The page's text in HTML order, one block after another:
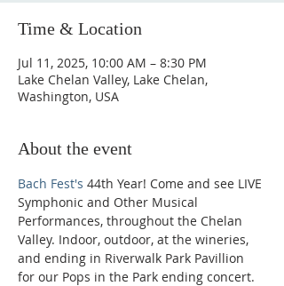
Time & Location
Jul 11, 2025, 10:00 AM – 8:30 PM
Lake Chelan Valley, Lake Chelan,
Washington, USA
About the event
Bach Fest's 44th Year! Come and see LIVE
Symphonic and Other Musical
Performances, throughout the Chelan
Valley. Indoor, outdoor, at the wineries,
and ending in Riverwalk Park Pavillion
for our Pops in the Park ending concert.